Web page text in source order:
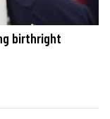
birthright